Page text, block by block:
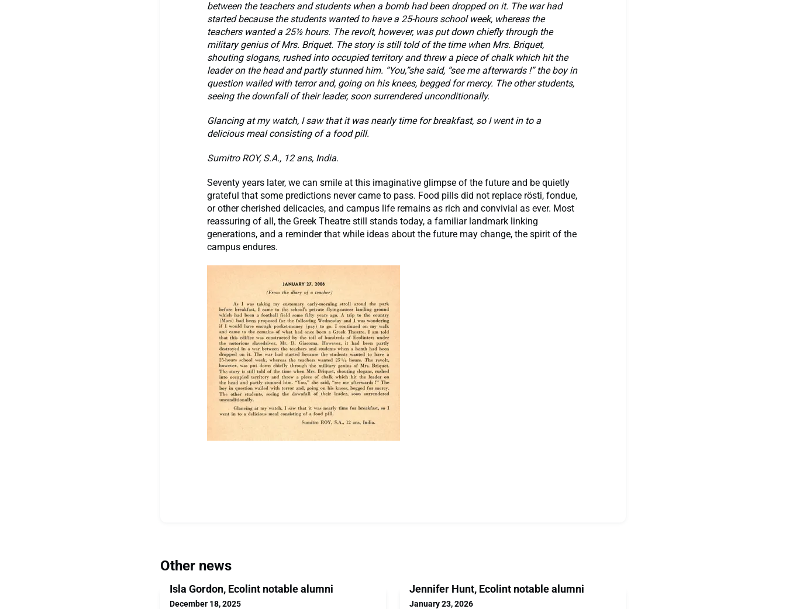
between the teachers and students when a bomb had been dropped on it. The war had
started because the students wanted to have a 25-hours school week, whereas the
teachers wanted a 25½ hours. The revolt, however, was put down chiefly through the
military genius of Mrs. Briquet. The story is still told of the time when Mrs. Briquet,
shouting slogans, rushed into occupied territory and threw a piece of chalk which hit the
leader on the head and partly stunned him. “You,”she said, “see me afterwards !” the boy in
question wailed with terror and, going on his knees, begged for mercy. The other students,
seeing the downfall of their leader, soon surrendered unconditionally.
Glancing at my watch, I saw that it was nearly time for breakfast, so I went in to a
delicious meal consisting of a food pill.
Sumitro ROY, S.A., 12 ans, India.
Seventy years later, we can smile at this imaginative glimpse of the future and be quietly
grateful that some predictions never came to pass. Food pills did not replace rösti, fondue,
or other cherished delicacies, and campus life remains as rich and convivial as ever. Most
reassuring of all, the Greek Theatre still stands today, a familiar landmark linking
generations, and a reminder that while ideas about the future may change, the spirit of the
campus endures.
Other news
Isla Gordon, Ecolint notable alumni
December 18, 2025
Jennifer Hunt, Ecolint notable alumni
January 23, 2026